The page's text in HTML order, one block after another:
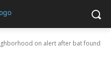
on alert after bat found